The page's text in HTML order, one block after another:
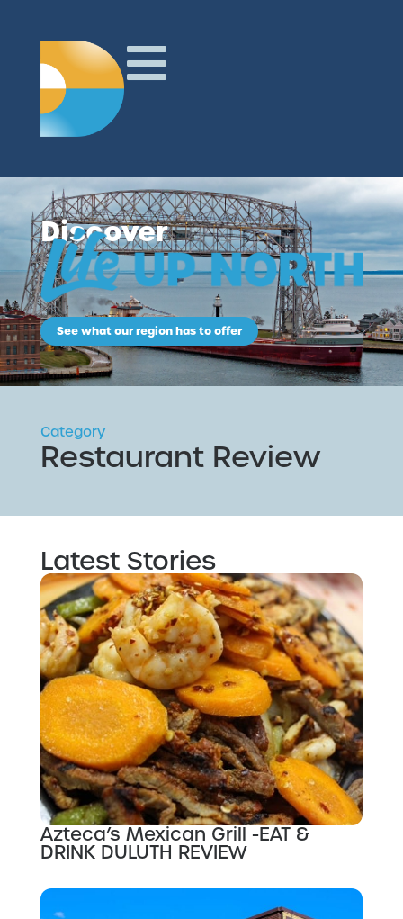
Discover
See what our region has to offer
Category
Restaurant Review
Latest Stories
Azteca’s Mexican Grill -EAT &
DRINK DULUTH REVIEW